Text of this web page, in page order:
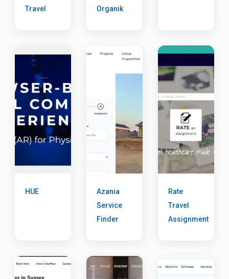
Travel
Organik
HUE
Azania
Service
Finder
Rate
Travel
Assignment